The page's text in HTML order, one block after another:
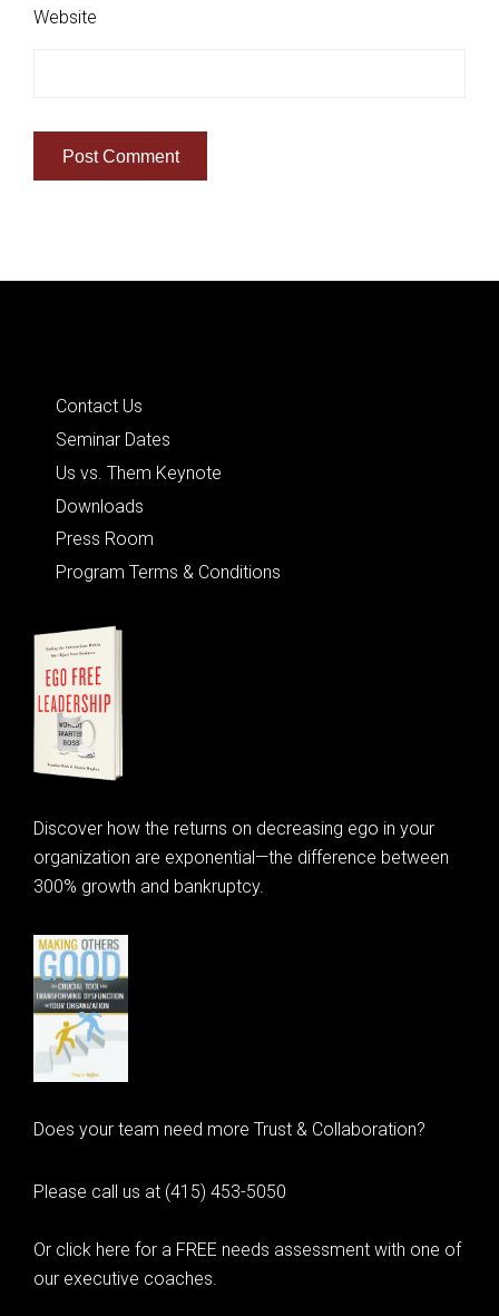
Website
Contact Us
Seminar Dates
Us vs. Them Keynote
Downloads
Press Room
Program Terms & Conditions
Discover how the returns on decreasing ego in your
organization are exponential—the difference between
300% growth and bankruptcy.
Does your team need more Trust & Collaboration?
Please call us at (415) 453-5050
Or click here for a FREE needs assessment with one of
our executive coaches.